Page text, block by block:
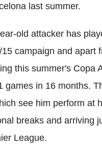
last summer.
old attacker has
campaign and apart
this summer's Copa
games in 16 months.
see him perform at
breaks and arriving
League.